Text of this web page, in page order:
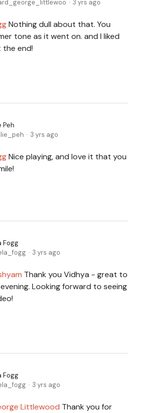
3 yrs ago
Nothing dull about that. You
tone as it went on. and I liked
the end!
Peh
3 yrs ago
Nice playing, and love it that you
Fogg
3 yrs ago
Thank you Vidhya - great to
Looking forward to seeing
Fogg
3 yrs ago
Littlewood Thank you for